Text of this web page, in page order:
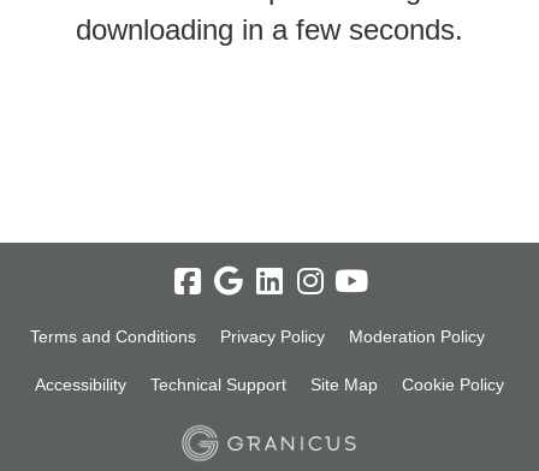
downloading in a few seconds.
Terms and Conditions Privacy Policy Moderation Policy
Accessibility Technical Support Site Map Cookie Policy